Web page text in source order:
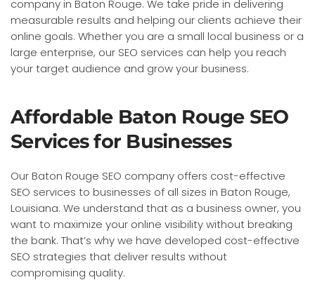
company in Baton Rouge. We take pride in delivering
measurable results and helping our clients achieve their
online goals. Whether you are a small local business or a
large enterprise, our SEO services can help you reach
your target audience and grow your business.
Affordable Baton Rouge SEO
Services for Businesses
Our Baton Rouge SEO company offers cost-effective
SEO services to businesses of all sizes in Baton Rouge,
Louisiana. We understand that as a business owner, you
want to maximize your online visibility without breaking
the bank. That’s why we have developed cost-effective
SEO strategies that deliver results without
compromising quality.